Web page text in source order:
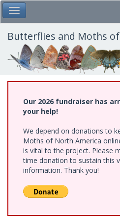
Skip
to
main
content
Toggle Main Menu
Butterflies and Moths
Our 2026 fundraiser has
your help!
We depend on donations to
Moths of North America
is vital to the project. Please
time donation to sustain this
information. Thank you!